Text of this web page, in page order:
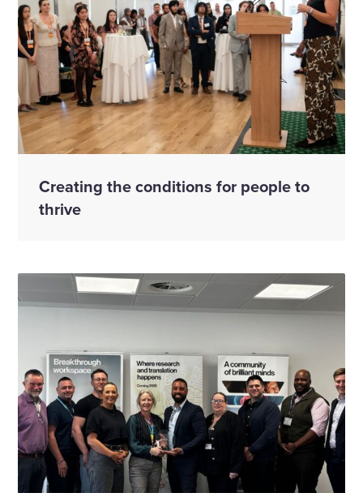
Creating the conditions for people to
thrive